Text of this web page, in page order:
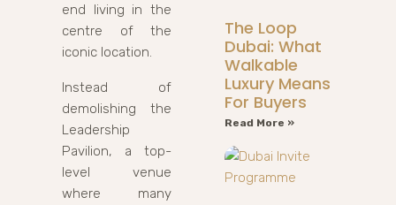
end living in the
centre of the
iconic location.
Instead of
demolishing the
Leadership
Pavilion, a top-
level venue
where many
The Loop
Dubai: What
Walkable
Luxury Means
For Buyers
Read More »